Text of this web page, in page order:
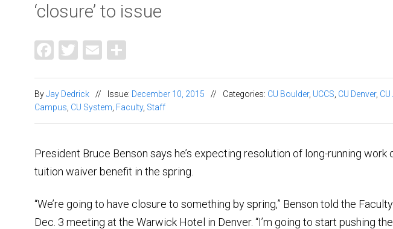
‘closure’ to issue
Facebook
Twitter
Email
ByJay Dedrick // Issue: December 10, 2015 // Categories: CU Boulder, UCCS CU Denver,
Campus CU System Faculty, Staff
President Bruce Benson says he’s expecting resolution of long-running work
tuition waiver benefit in the spring.
“We’re going to have closure to something by spring,” Benson told the
Dec. 3 meeting at the Warwick Hotel in Denver. “I’m going to start pushing